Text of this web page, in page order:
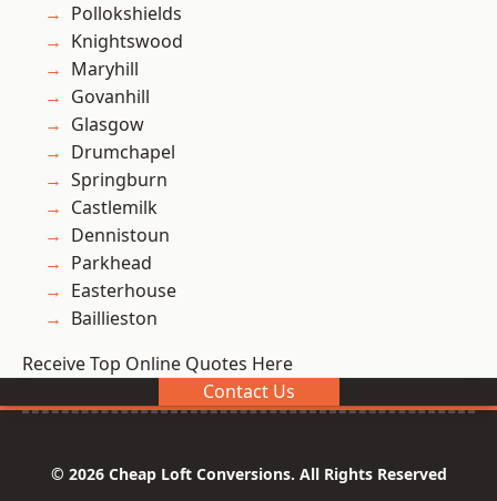
Pollokshields
Knightswood
Maryhill
Govanhill
Glasgow
Drumchapel
Springburn
Castlemilk
Dennistoun
Parkhead
Easterhouse
Baillieston
Receive Top Online Quotes Here
Contact Us
© 2026 Cheap Loft Conversions. All Rights Reserved